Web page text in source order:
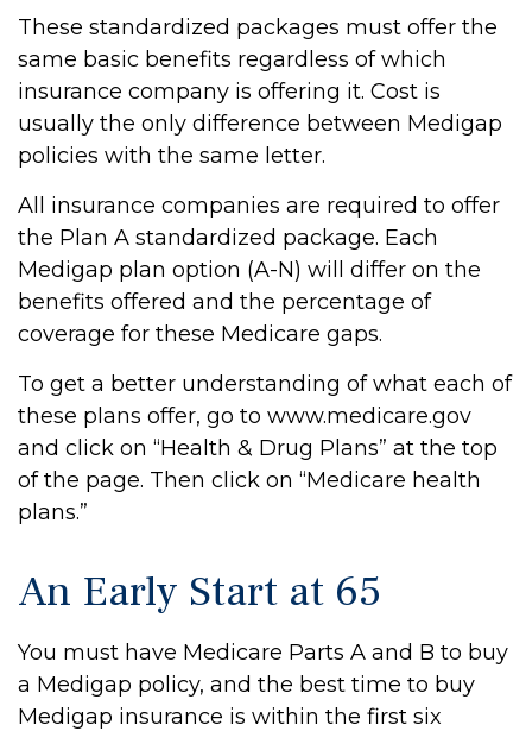
These standardized packages must offer the
same basic benefits regardless of which
insurance company is offering it. Cost is
usually the only difference between Medigap
policies with the same letter.
All insurance companies are required to offer
the Plan A standardized package. Each
Medigap plan option (A-N) will differ on the
benefits offered and the percentage of
coverage for these Medicare gaps.
To get a better understanding of what each of
these plans offer, go to www.medicare.gov
and click on “Health & Drug Plans” at the top
of the page. Then click on “Medicare health
plans.”
An Early Start at 65
You must have Medicare Parts A and B to buy
a Medigap policy, and the best time to buy
Medigap insurance is within the first six